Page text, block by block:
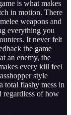
is what makes
in motion. There
weapons and
everything you
It never felt
the game
an enemy, the
every kill feel
style
total flashy mess in
regardless of how